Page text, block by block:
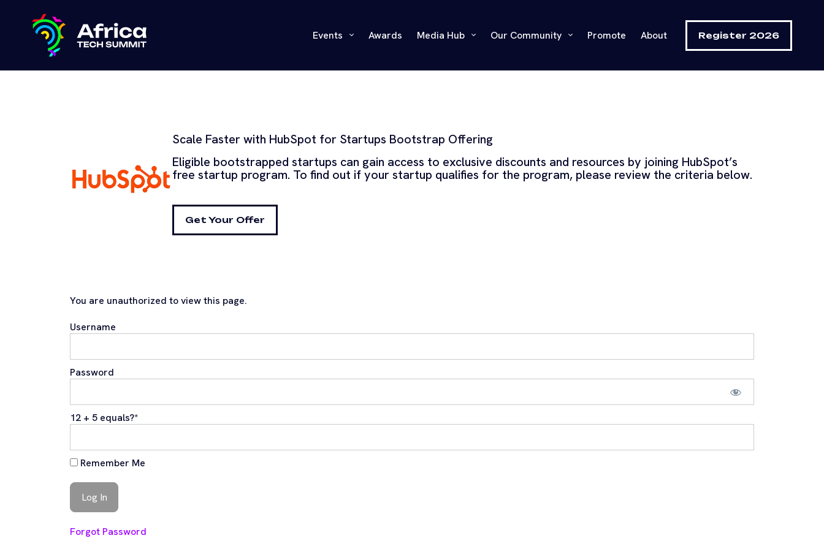
Events Awards Media Hub Our Community Promote About Register 2026
Scale Faster with HubSpot for Startups Bootstrap Offering
Eligible bootstrapped startups can gain access to exclusive discounts and resources by joining HubSpot’s
free startup program. To find out if your startup qualifies for the program, please review the criteria below.
Get Your Offer
You are unauthorized to view this page.
Username
Password
12 + 5 equals?*
Remember Me
Forgot Password